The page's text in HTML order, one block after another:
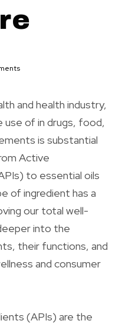
and health industry,
use of in drugs, food,
is substantial
Active
to essential oils
of ingredient has a
our total well-
into the
their functions, and
and consumer
(APIs) are the